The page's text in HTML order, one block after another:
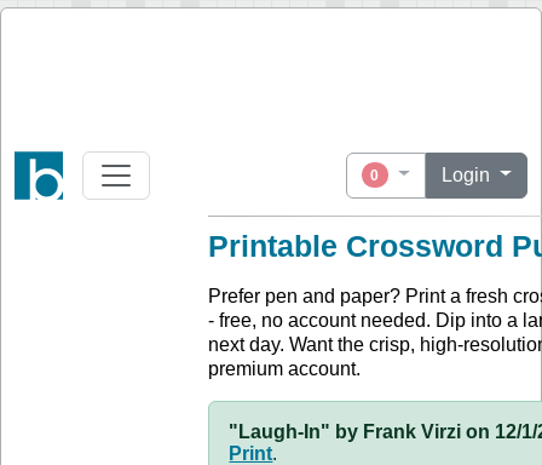
0 Login
Printable Crossword
Prefer pen and paper? Print a fresh
- free, no account needed. Dip into a
next day. Want the crisp, high-
premium account.
"Laugh-In" by Frank Virzi on 12/1/
Print.